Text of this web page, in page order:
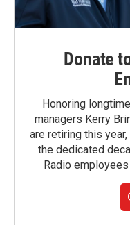
Donate
Honoring
managers Kerry
are retiring this
the dedicated
Radio